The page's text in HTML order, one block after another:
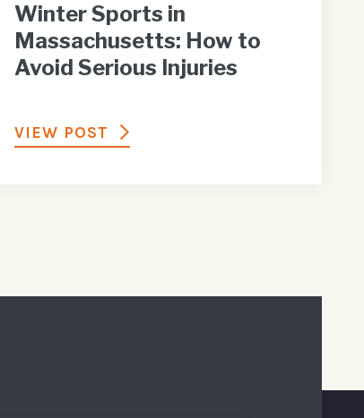
Winter Sports in
Massachusetts: How to
Avoid Serious Injuries
VIEW POST